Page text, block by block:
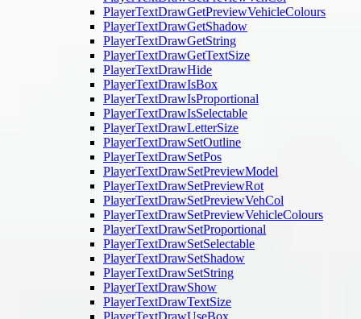
PlayerTextDrawGetPreviewVehicleColours
PlayerTextDrawGetShadow
PlayerTextDrawGetString
PlayerTextDrawGetTextSize
PlayerTextDrawHide
PlayerTextDrawIsBox
PlayerTextDrawIsProportional
PlayerTextDrawIsSelectable
PlayerTextDrawLetterSize
PlayerTextDrawSetOutline
PlayerTextDrawSetPos
PlayerTextDrawSetPreviewModel
PlayerTextDrawSetPreviewRot
PlayerTextDrawSetPreviewVehCol
PlayerTextDrawSetPreviewVehicleColours
PlayerTextDrawSetProportional
PlayerTextDrawSetSelectable
PlayerTextDrawSetShadow
PlayerTextDrawSetString
PlayerTextDrawShow
PlayerTextDrawTextSize
PlayerTextDrawUseBox